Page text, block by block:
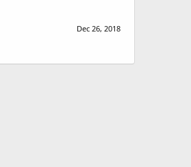
Dec 26, 2018